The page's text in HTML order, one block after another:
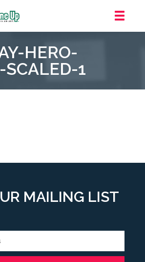
HERO-
SCALED-1
MAILING LIST